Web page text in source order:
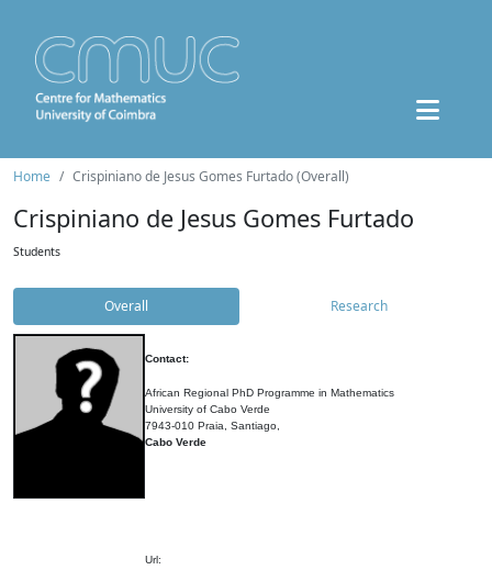
Home Crispiniano de Jesus Gomes Furtado (Overall)
Crispiniano de Jesus Gomes Furtado
Students
Overall Research
Contact:
African Regional PhD Programme in Mathematics
University of Cabo Verde
7943-010 Praia, Santiago,
Cabo Verde
Url: